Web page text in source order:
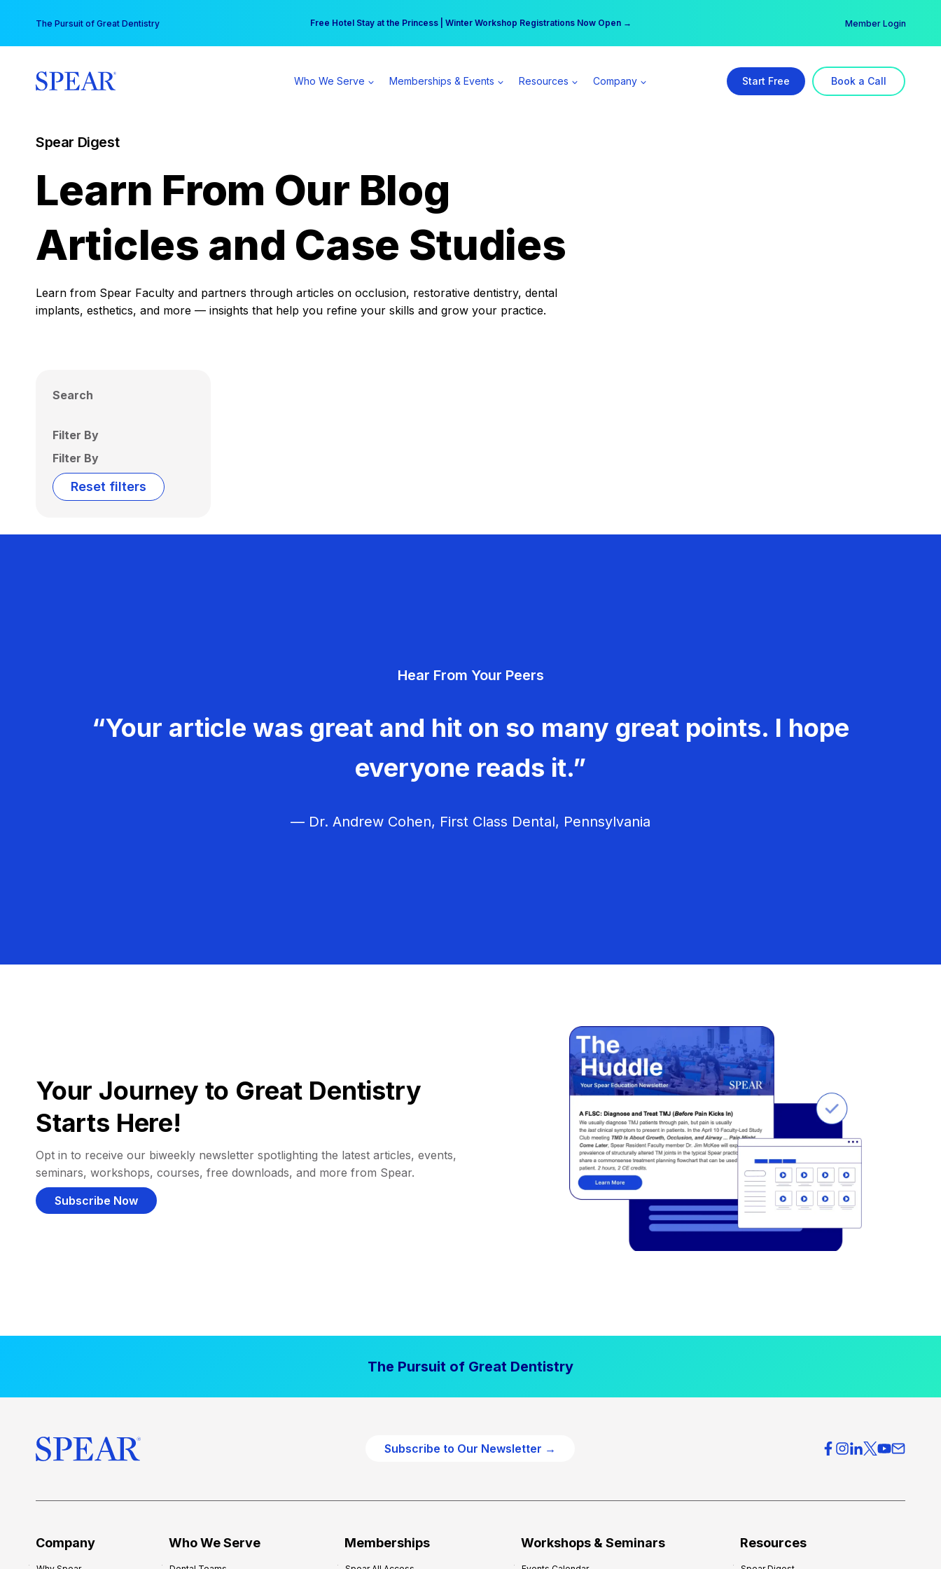
content
The Pursuit of Great Dentistry Free Hotel Stay at the Princess | Winter Workshop Registrations Now Open →
Your practice can earn $555 more per day | Become a Spear All Access Member → Member Login
Who We Serve Memberships & Events Resources Company Start Free Book a Call
Spear Digest
Learn From Our Blog
Articles and Case Studies
Learn from Spear Faculty and partners through articles on occlusion, restorative dentistry, dental
implants, esthetics, and more — insights that help you refine your skills and grow your practice.
Search
Filter By
Filter By
Reset filters
Hear From Your Peers
“Your article was great and hit on so many great points. I hope
everyone reads it.”
— Dr. Andrew Cohen, First Class Dental, Pennsylvania
Your Journey to Great Dentistry
Starts Here!
Opt in to receive our biweekly newsletter spotlighting the latest articles, events,
seminars, workshops, courses, free downloads, and more from Spear.
Subscribe Now
The Pursuit of Great Dentistry
Subscribe to Our Newsletter →
Company Who We Serve Memberships Workshops & Seminars Resources